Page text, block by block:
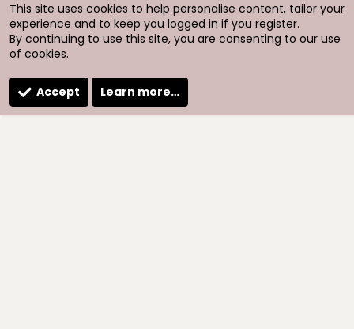
This site uses cookies to help personalise content, tailor your
experience and to keep you logged in if you register.
By continuing to use this site, you are consenting to our use
of cookies.
Accept Learn more…